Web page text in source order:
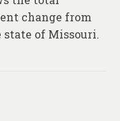
change from
state of Missouri.